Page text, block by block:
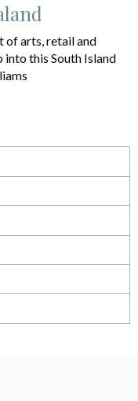
of arts, retail and
this South Island